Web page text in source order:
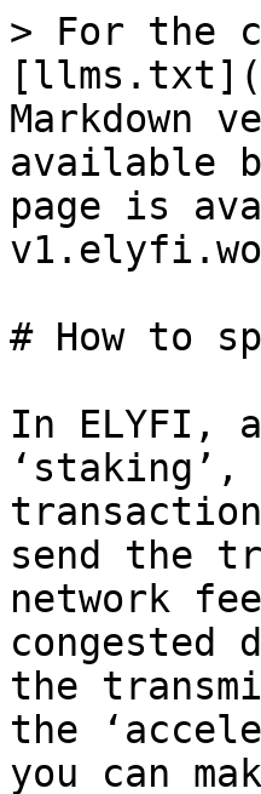
> For the
Markdown
available
page is
# How to
In ELYFI,
‘staking’,
send the
network
congested
the
the
you can